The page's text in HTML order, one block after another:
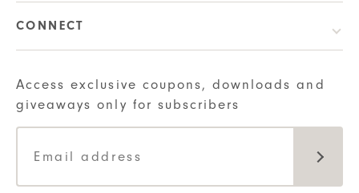
CONNECT
Access exclusive coupons, downloads and
giveaways only for subscribers